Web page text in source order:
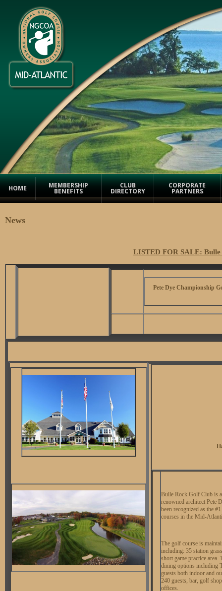
HOME MEMBERSHIP
BENEFITS
CLUB
DIRECTORY
CORPORATE
PARTNERS
News
LISTED FOR SALE:
Pete Dye Championship
Bulle Rock Golf Club is
renowned architect Pete
been recognized as the
courses in the Mid-
The golf course is
including: 35 station
short game practice
dining options including
guests both indoor and
240 guests, bar, golf
offices.